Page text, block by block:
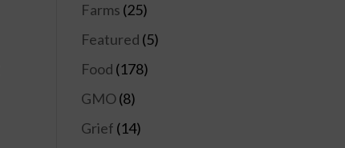
Farms (25)
Featured (5)
Food (178)
GMO(8)
Grief (14)